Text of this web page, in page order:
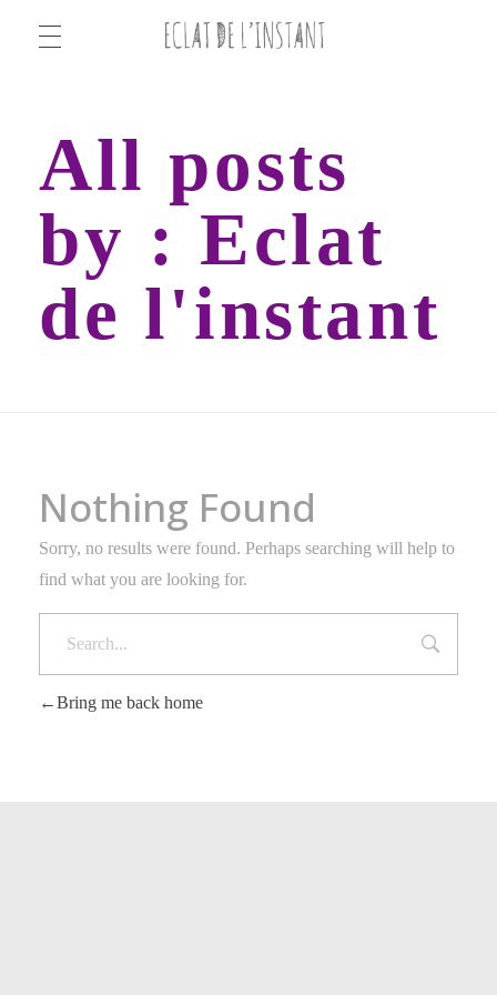
All posts
by : Eclat
de l'instant
Nothing Found
Sorry, no results were found. Perhaps searching will help to
find what you are looking for.
Bring me back home